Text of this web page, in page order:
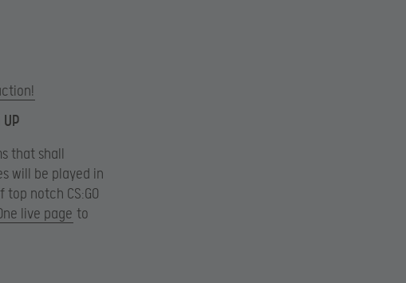
UP
that shall
will be played in
notch CS:GO
live page to